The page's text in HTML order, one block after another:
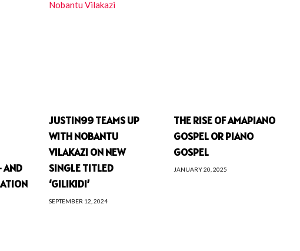
AND
JUSTIN99 TEAMS UP
WITH NOBANTU
VILAKAZI ON NEW
SINGLE TITLED
‘GILIKIDI’
SEPTEMBER 12, 2024
THE RISE OF AMAPIANO
GOSPEL OR PIANO
GOSPEL
JANUARY 20, 2025